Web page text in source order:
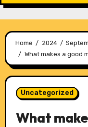
Home 2024
What makes a good
Uncategorized
What